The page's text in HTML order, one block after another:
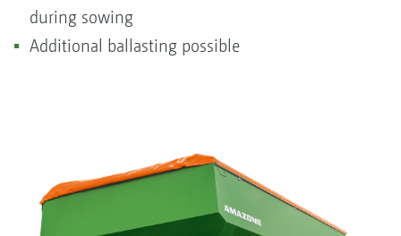
during sowing
Additional ballasting possible